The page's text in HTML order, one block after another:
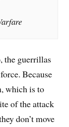
the guerrillas
Because
which is to
of the attack
don’t move